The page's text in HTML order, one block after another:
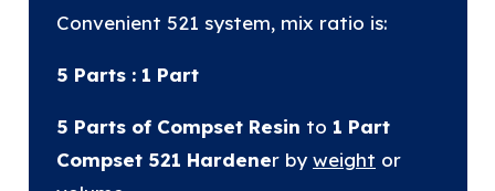
Convenient 521 system, mix ratio is:
5 Parts : 1 Part
5 Parts of Compset Resin to 1 Part
Compset 521 Hardener by weight or